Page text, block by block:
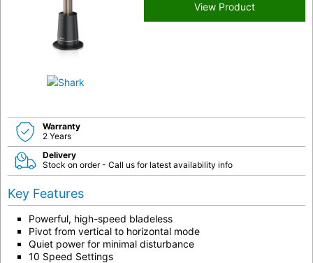
View Product
Warranty
2 Years
Delivery
Stock on order - Call us for latest availability info
Key Features
Powerful, high-speed bladeless
Pivot from vertical to horizontal mode
Quiet power for minimal disturbance
10 Speed Settings